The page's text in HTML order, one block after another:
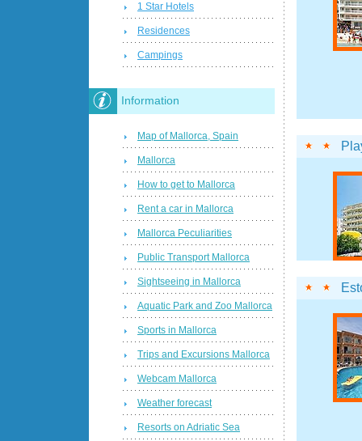
1 Star Hotels
Residences
Campings
Information
Map of Mallorca, Spain
Mallorca
How to get to Mallorca
Rent a car in Mallorca
Mallorca Peculiarities
Public Transport Mallorca
Sightseeing in Mallorca
Aquatic Park and Zoo Mallorca
Sports in Mallorca
Trips and Excursions Mallorca
Webcam Mallorca
Weather forecast
Resorts on Adriatic Sea